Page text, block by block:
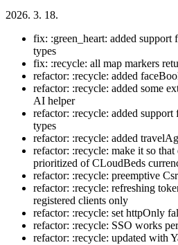
2026. 3. 18.
fix: :green_heart: added support
types
fix: :recycle: all map markers
refactor: :recycle: added
refactor: :recycle: added some
AI helper
refactor: :recycle: added
types
refactor: :recycle: added
refactor: :recycle: make it so
prioritized of CLoudBeds
refactor: :recycle: preemptive
refactor: :recycle: refreshing
registered clients only
refactor: :recycle: set httpOnly
refactor: :recycle: SSO works
refactor: :recycle: updated with